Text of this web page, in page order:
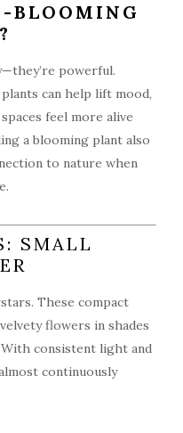
BLOOMING
powerful.
can help lift mood,
feel more alive
a blooming plant also
to nature when
SMALL
These compact
flowers in shades
consistent light and
continuously